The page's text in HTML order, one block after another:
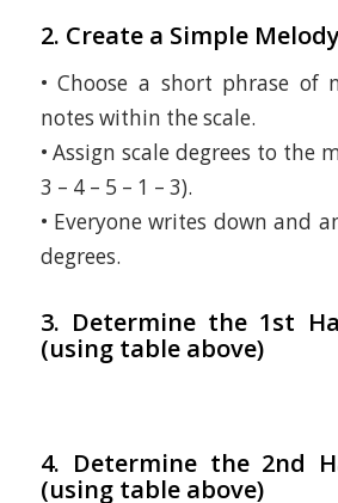
2. Create a Simple
• Choose a short phrase of
notes within the scale.
• Assign scale degrees to the
3 – 4 – 5 – 1 – 3).
• Everyone writes down and
degrees.
3. Determine the 1st
(using table above)
4. Determine the 2nd
(using table above)